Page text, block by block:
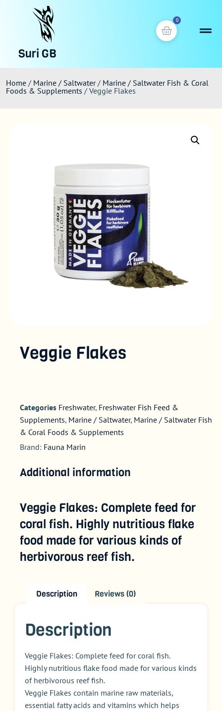
0
Suri GB
Home / Marine / Saltwater/ Marine / Saltwater Fish & Coral
Foods & Supplements / Veggie Flakes
Veggie Flakes
Categories Freshwater, Freshwater Fish Feed &
Supplements, Marine / Saltwater, Marine / Saltwater Fish
& Coral Foods & Supplements
Brand: Fauna Marin
Additional information
Veggie Flakes: Complete feed for
coral fish. Highly nutritious flake
food made for various kinds of
herbivorous reef fish.
Description Reviews (0)
Description
Veggie Flakes: Complete feed for coral fish.
Highly nutritious flake food made for various kinds
of herbivorous reef fish.
Veggie Flakes contain marine raw materials,
essential fatty acids and vitamins which helps